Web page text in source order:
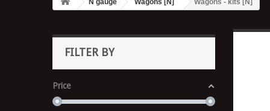
N gauge Wagons [N] Wagons - kits [N]
FILTER BY
Price